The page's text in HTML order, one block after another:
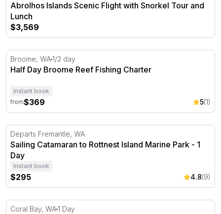
Abrolhos Islands Scenic Flight with Snorkel Tour and
Lunch
$3,569
Half Day Broome Reef Fishing Charter
Broome, WA1/2 day
Half Day Broome Reef Fishing Charter
Instant book
from$369 5(1)
Sailing Catamaran to Rottnest Island Marine Park - 1 Day
Departs Fremantle, WA
Sailing Catamaran to Rottnest Island Marine Park - 1
Day
Instant book
$295 4.8(9)
Swim with Whale Sharks at Ningaloo Reef with Lunch
Coral Bay, WA1 Day